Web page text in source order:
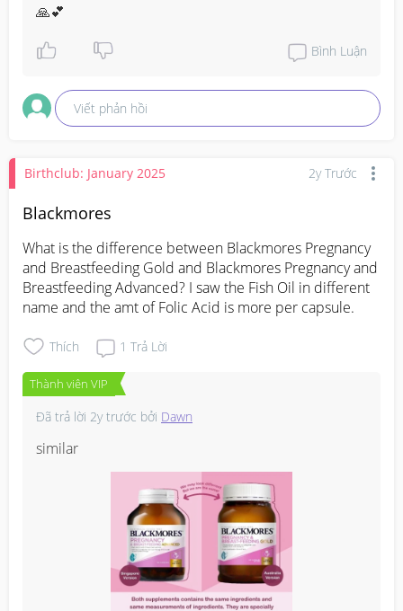
🙏💕
Bình Luận
Viết phản hồi
Birthclub: January 2025 2y Trước
Blackmores
What is the difference between Blackmores Pregnancy
and Breastfeeding Gold and Blackmores Pregnancy and
Breastfeeding Advanced? I saw the Fish Oil in different
name and the amt of Folic Acid is more per capsule.
Thích 1 Trả Lời
Thành viên VIP
Đã trả lời 2y trước bởi Dawn
similar